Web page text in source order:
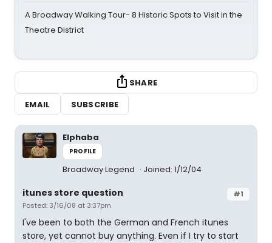
A Broadway Walking Tour- 8 Historic Spots to Visit in the
Theatre District
SHARE
EMAIL
SUBSCRIBE
Elphaba
PROFILE
Broadway Legend Joined: 1/12/04
#1
itunes store question
Posted: 3/16/08 at 3:37pm
I've been to both the German and French itunes
store, yet cannot buy anything. Even if I try to start